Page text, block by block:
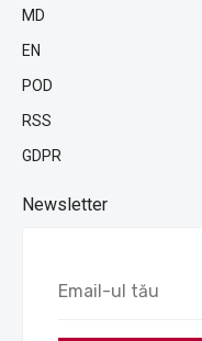
MD
EN
POD
RSS
GDPR
Newsletter
Email-